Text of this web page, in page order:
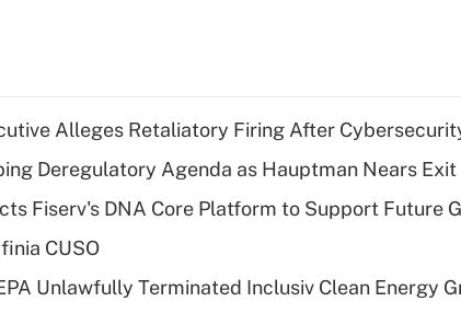
Alleges Retaliatory Firing After
Deregulatory Agenda as Hauptman Nears Exit
Fiserv's DNA Core Platform to Support Future
CUSO
Unlawfully Terminated Inclusiv Clean Energy